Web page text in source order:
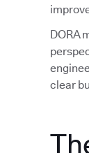
DORA
clear